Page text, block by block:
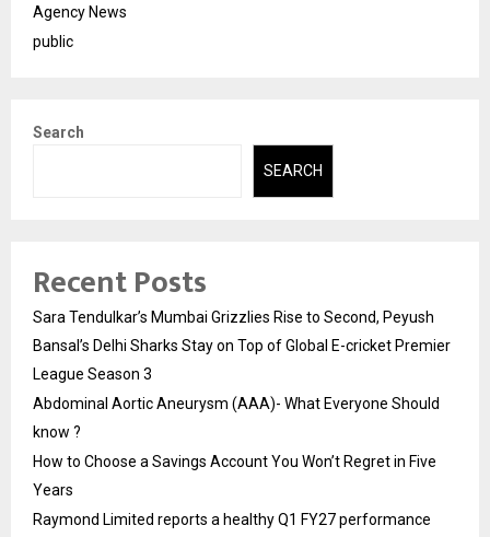
Agency News
public
Search
SEARCH
Recent Posts
Sara Tendulkar’s Mumbai Grizzlies Rise to Second, Peyush
Bansal’s Delhi Sharks Stay on Top of Global E-cricket Premier
League Season 3
Abdominal Aortic Aneurysm (AAA)- What Everyone Should
know ?
How to Choose a Savings Account You Won’t Regret in Five
Years
Raymond Limited reports a healthy Q1 FY27 performance